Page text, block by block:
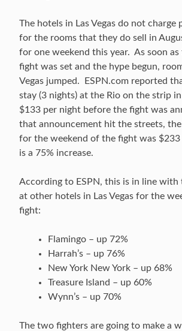
The hotels in Las Vegas do not charge
for the rooms that they do sell in
for one weekend this year. As soon
fight was set and the hype begun,
Vegas jumped. ESPN.com reported
stay (3 nights) at the Rio on the strip in
$133 per night before the fight was
that announcement hit the streets,
for the weekend of the fight was
is a 75% increase.
According to ESPN, this is in line with
at other hotels in Las Vegas for the
fight:
Flamingo – up 72%
Harrah’s – up 76%
New York New York – up 68%
Treasure Island – up 60%
Wynn’s – up 70%
The two fighters are going to make a